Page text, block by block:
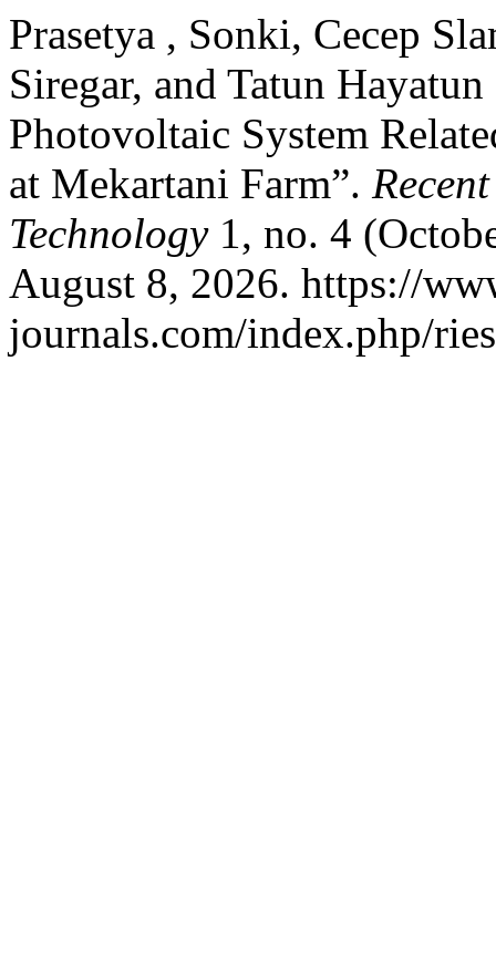
Prasetya , Sonki, Cecep
Siregar, and Tatun
Photovoltaic System
at Mekartani Farm”.
Technology1, no. 4
August 8, 2026. https://
journals.com/index.php/